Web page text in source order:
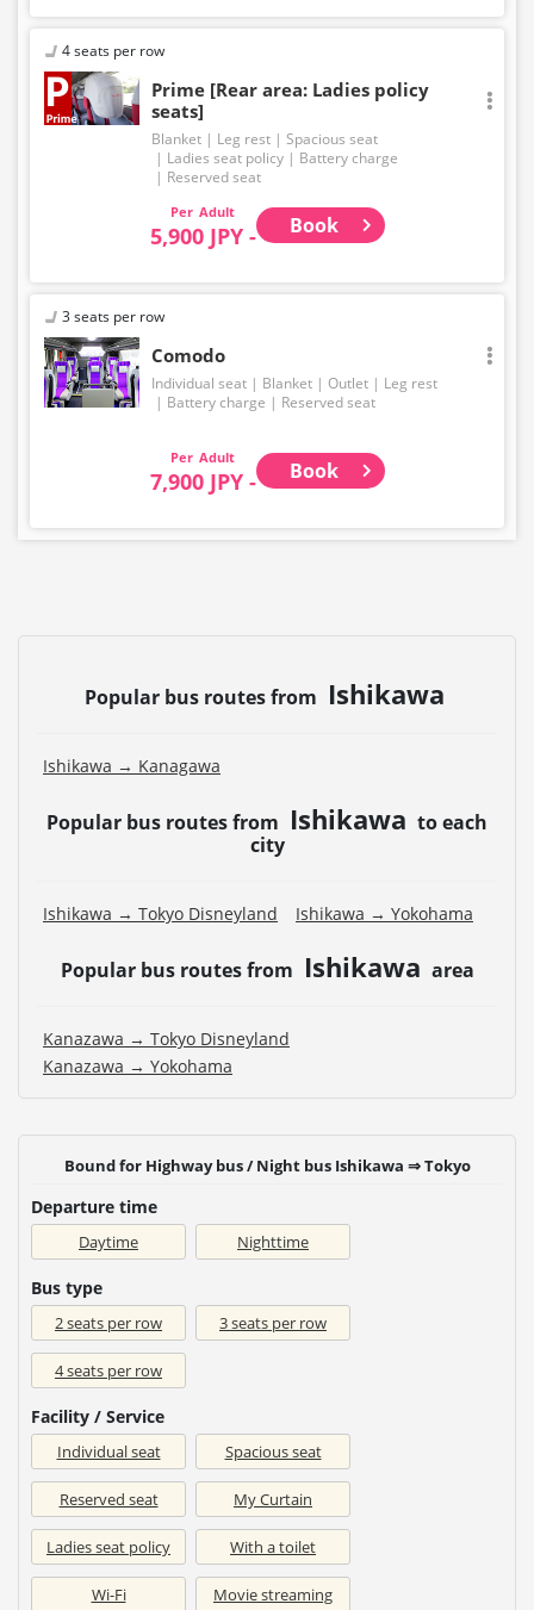
4 seats per row
Prime [Rear area: Ladies policy
seats]
Blanket Leg rest
Spacious seat
Ladies seat policy
Battery charge
Reserved seat
Adult
5,900 JPY - Book
3 seats per row
Comodo
Individual seat Blanket Outlet
Leg rest
Battery charge
Reserved seat
Adult
7,900 JPY - Book
Popular bus routes from Ishikawa
Ishikawa → Kanagawa
Popular bus routes from Ishikawa to each
city
Ishikawa → Tokyo Disneyland Ishikawa → Yokohama
Popular bus routes from Ishikawa area
Kanazawa → Tokyo Disneyland
Kanazawa → Yokohama
Bound for Highway bus / Night bus Ishikawa ⇒ Tokyo
Departure time
Daytime Nighttime
Bus type
2 seats per row 3 seats per row
4 seats per row
Facility / Service
Individual seat Spacious seat
Reserved seat My Curtain
Ladies seat policy With a toilet
Wi-Fi Movie streaming